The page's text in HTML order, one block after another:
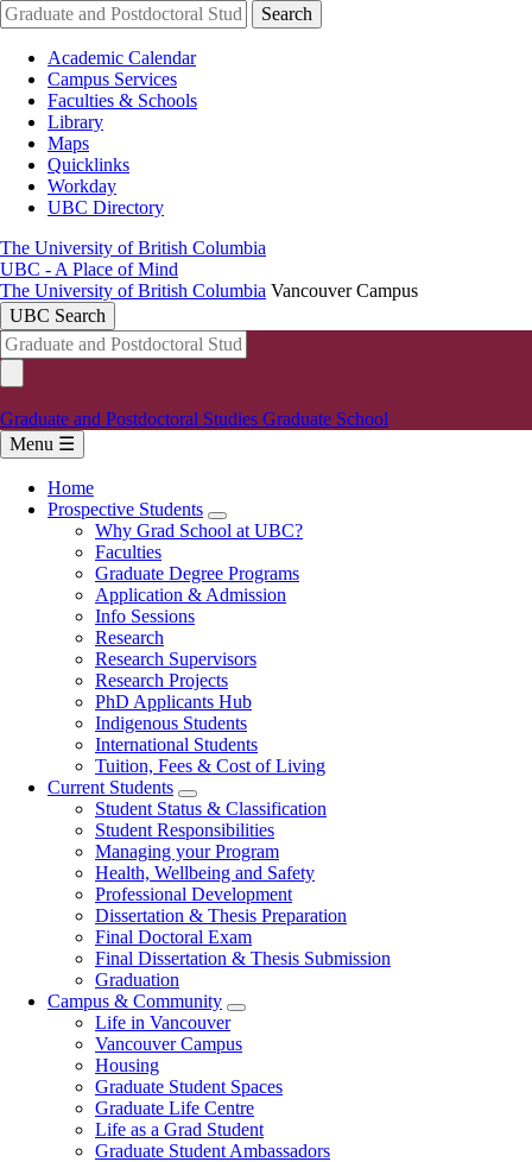
Skip
to
main
content
Search
Academic Calendar
Campus Services
Faculties & Schools
Library
Maps
Quicklinks
Workday
UBC Directory
The University of British Columbia
UBC - A Place of Mind
The University of British Columbia Vancouver Campus
UBC Search
Graduate and Postdoctoral Studies Graduate School
Menu ☰
Main
navigation
Home
Prospective Students
Why Grad School at UBC?
Faculties
Graduate Degree Programs
Application & Admission
Info Sessions
Research
Research Supervisors
Research Projects
PhD Applicants Hub
Indigenous Students
International Students
Tuition, Fees & Cost of Living
Current Students
Student Status & Classification
Student Responsibilities
Managing your Program
Health, Wellbeing and Safety
Professional Development
Dissertation & Thesis Preparation
Final Doctoral Exam
Final Dissertation & Thesis Submission
Graduation
Campus & Community
Life in Vancouver
Vancouver Campus
Housing
Graduate Student Spaces
Graduate Life Centre
Life as a Grad Student
Graduate Student Ambassadors